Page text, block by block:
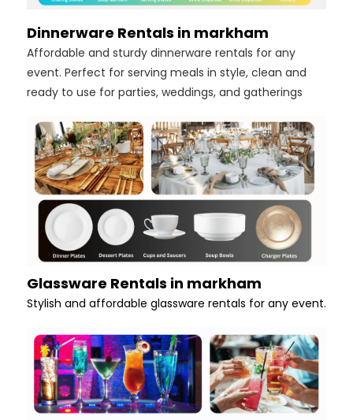
Dinnerware Rentals in markham
Affordable and sturdy dinnerware rentals for any
event. Perfect for serving meals in style, clean and
ready to use for parties, weddings, and gatherings
Glassware Rentals in markham
Stylish and affordable glassware rentals for any event.